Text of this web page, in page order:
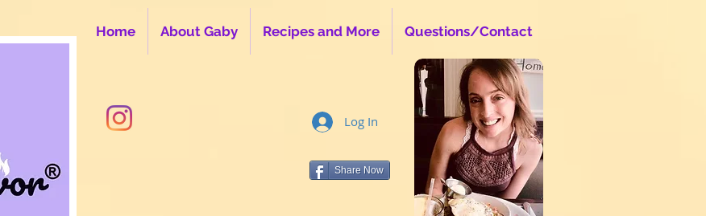
Home About Gaby Recipes and More Questions/Contact
Log In
Share Now